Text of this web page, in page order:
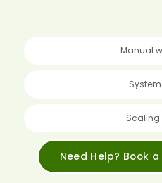
Manual
Scaling
Need Help? Book